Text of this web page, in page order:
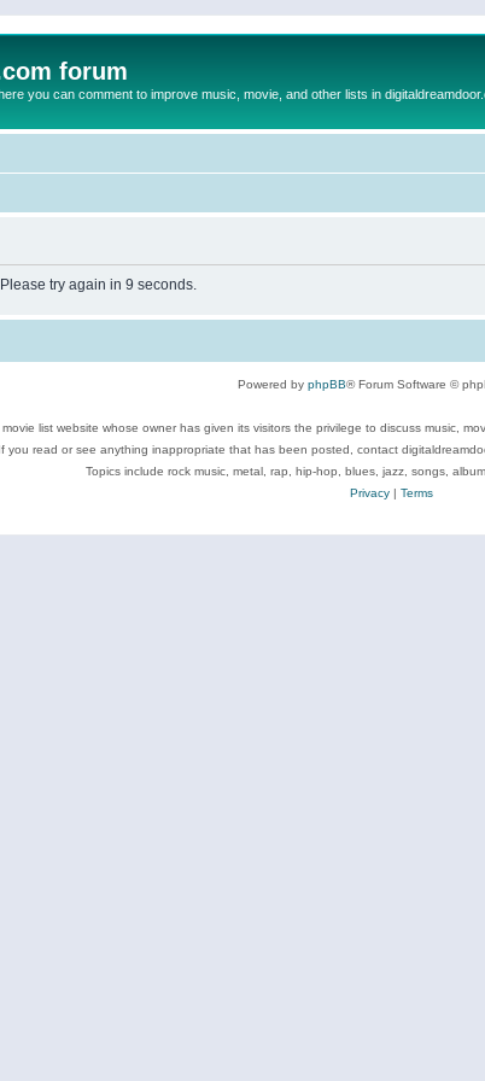
forum
you can comment to improve music, movie, and other lists in
try again in 9 seconds.
Powered by phpBB® Forum Software ©
list website whose owner has given its visitors the privilege to discuss music,
you read or see anything inappropriate that has been posted, contact
Topics include rock music, metal, rap, hip-hop, blues, jazz, songs,
Privacy| Terms